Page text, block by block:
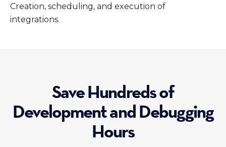
Creation, scheduling, and execution of
integrations.
Save Hundreds of
Development and Debugging
Hours